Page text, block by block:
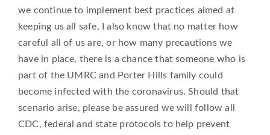
we continue to implement best practices aimed at
keeping us all safe, I also know that no matter how
careful all of us are, or how many precautions we
have in place, there is a chance that someone who is
part of the UMRC and Porter Hills family could
become infected with the coronavirus. Should that
scenario arise, please be assured we will follow all
CDC, federal and state protocols to help prevent